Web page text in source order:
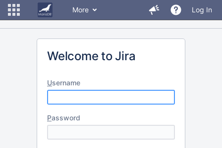
More Log In
Welcome to Jira
Username
Password